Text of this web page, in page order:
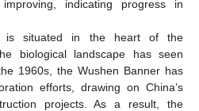
indicating progress in
is situated in the heart of the
biological landscape has seen
1960s, the Wushen Banner has
efforts, drawing on China’s
projects. As a result, the